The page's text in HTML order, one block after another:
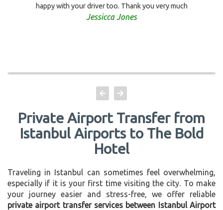
happy with your driver too. Thank you very much
Jessicca Jones
Private Airport Transfer from
Istanbul Airports to The Bold
Hotel
Traveling in Istanbul can sometimes feel overwhelming,
especially if it is your first time visiting the city. To make
your journey easier and stress-free, we offer reliable
private airport transfer services between Istanbul Airport